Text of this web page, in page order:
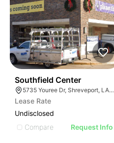
Southfield Center
5735 Youree Dr, Shreveport, LA 71105
Lease Rate
Undisclosed
Compare
Request Info